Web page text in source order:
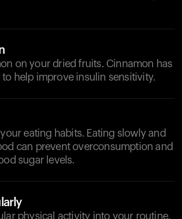
on your dried fruits. Cinnamon has
to help improve insulin sensitivity.
eating habits. Eating slowly and
can prevent overconsumption and
sugar levels.
physical activity into your routine.